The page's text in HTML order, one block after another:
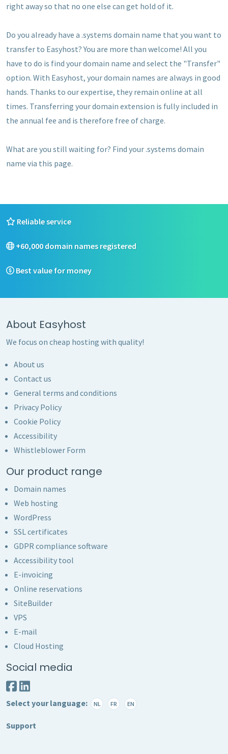
right away so that no one else can get hold of it.
Do you already have a .systems domain name that you want to
transfer to Easyhost? You are more than welcome! All you
have to do is find your domain name and select the "Transfer"
option. With Easyhost, your domain names are always in good
hands. Thanks to our expertise, they remain online at all
times. Transferring your domain extension is fully included in
the annual fee and is therefore free of charge.
What are you still waiting for? Find your .systems domain
name via this page.
Reliable service
+60,000 domain names registered
Best value for money
About Easyhost
We focus on cheap hosting with quality!
About us
Contact us
General terms and conditions
Privacy Policy
Cookie Policy
Accessibility
Whistleblower Form
Our product range
Domain names
Web hosting
WordPress
SSL certificates
GDPR compliance software
Accessibility tool
E-invoicing
Online reservations
SiteBuilder
VPS
E-mail
Cloud Hosting
Social media
Select your language: NL FR EN
Support